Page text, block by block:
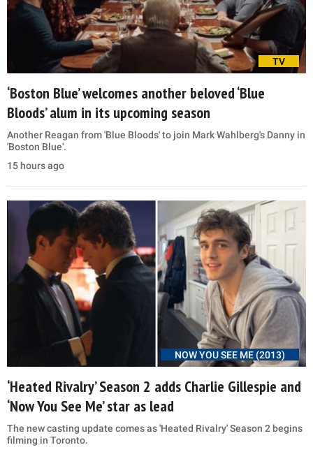
TV
‘Boston Blue’ welcomes another beloved ‘Blue
Bloods’ alum in its upcoming season
Another Reagan from 'Blue Bloods' to join Mark Wahlberg's Danny in
'Boston Blue'.
15 hours ago
NOW YOU SEE ME (2013)
‘Heated Rivalry’ Season 2 adds Charlie Gillespie and
‘Now You See Me’ star as lead
The new casting update comes as 'Heated Rivalry' Season 2 begins
filming in Toronto.